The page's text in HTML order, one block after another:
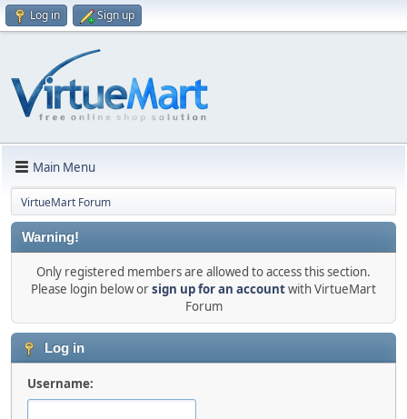
Log in Sign up
Main Menu
VirtueMart Forum
Warning!
Only registered members are allowed to access this section.
Please login below orsign up for an accountwith VirtueMart
Forum
Log in
Username: